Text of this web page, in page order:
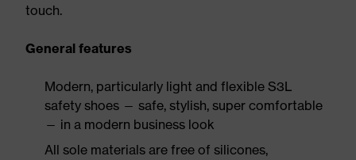
touch.
General features
Modern, particularly light and flexible S3L
safety shoes — safe, stylish, super comfortable
— in a modern business look
All sole materials are free of silicones,